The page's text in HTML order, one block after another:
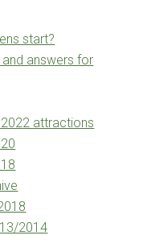
start?
answers for
attractions
2014